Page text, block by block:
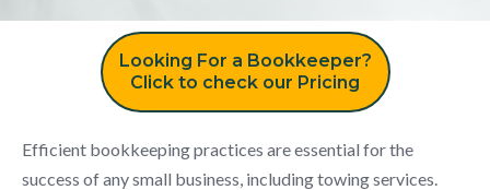
Looking For a Bookkeeper?
Click to check our Pricing
Efficient bookkeeping practices are essential for the
success of any small business, including towing services.